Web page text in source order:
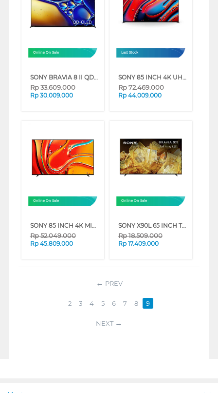
Online On Sale
SONY BRAVIA 8 II QD-OLED 4K UHD GOOGLE SMART TV XR80M2 SERIES (55 INCH)
Rp33.609.000
Rp 30.009.000
Last Stock
SONY 85 INCH 4K UHD MINI LED GOOGLE SMART TV BRAVIA 9 K-85XR90 (85 INCH)
Rp72.469.000
Rp 44.009.000
Online On Sale
SONY 85 INCH 4K MINI LED UHD GOOGLE SMART TV BRAVIA 7 K-85XR70 (85 INCH)
Rp52.049.000
Rp 45.809.000
Online On Sale
SONY X90L 65 INCH TV XR-65X90L BRAVIA XR FULL ARRAY LED 4K UHD SMART GOOGLE TV (65 INCH)
Rp18.509.000
Rp 17.409.000
PREV
2 3 4 5 6 7 8 9
NEXT